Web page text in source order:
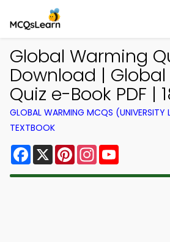
Global Warming
Download |
Quiz e-Book PDF |
GLOBAL WARMING MCQS (UNIVERSITY
TEXTBOOK
Facebook
X PinterestInstagram